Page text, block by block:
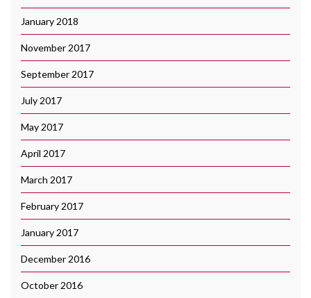
January 2018
November 2017
September 2017
July 2017
May 2017
April 2017
March 2017
February 2017
January 2017
December 2016
October 2016